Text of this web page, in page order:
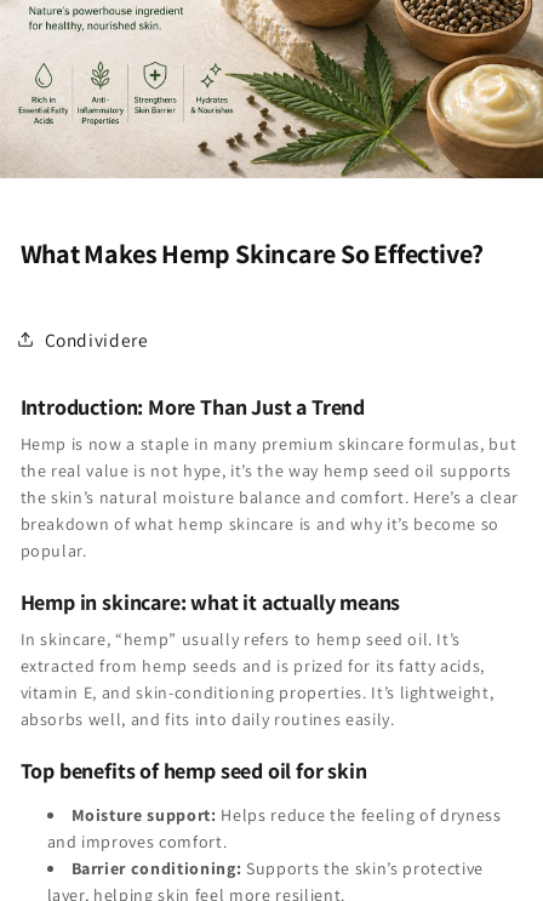
What Makes Hemp Skincare So Effective?
Condividere
Introduction: More Than Just a Trend
Hemp is now a staple in many premium skincare formulas, but
the real value is not hype, it’s the way hemp seed oil supports
the skin’s natural moisture balance and comfort. Here’s a clear
breakdown of what hemp skincare is and why it’s become so
popular.
Hemp in skincare: what it actually means
In skincare, “hemp” usually refers to hemp seed oil. It’s
extracted from hemp seeds and is prized for its fatty acids,
vitamin E, and skin-conditioning properties. It’s lightweight,
absorbs well, and fits into daily routines easily.
Top benefits of hemp seed oil for skin
Moisture support: Helps reduce the feeling of dryness
and improves comfort.
Barrier conditioning: Supports the skin’s protective
layer, helping skin feel more resilient.